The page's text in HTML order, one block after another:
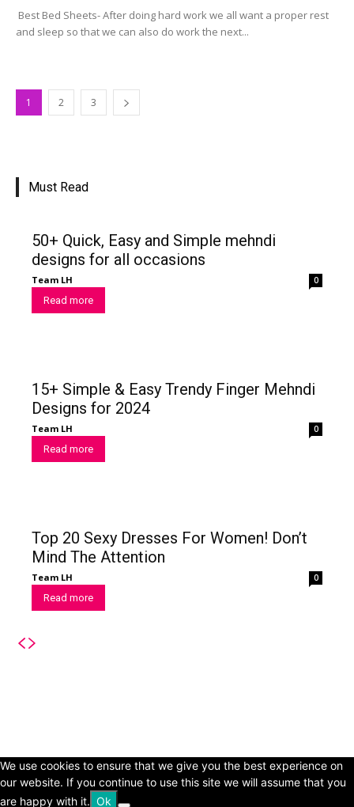
Best Bed Sheets- After doing hard work we all want a proper rest
and sleep so that we can also do work the next...
1 2 3
Must Read
50+ Quick, Easy and Simple mehndi
designs for all occasions
Team LH 0
Read more
15+ Simple & Easy Trendy Finger Mehndi
Designs for 2024
Team LH 0
Read more
Top 20 Sexy Dresses For Women! Don’t
Mind The Attention
Team LH 0
Read more
We use cookies to ensure that we give you the best experience on
our website. If you continue to use this site we will assume that you
are happy with it. Ok